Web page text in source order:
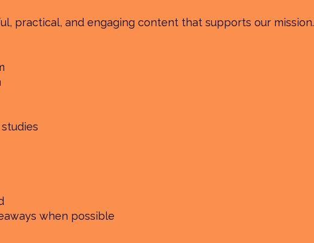
practical, and engaging content that supports our mission.
when possible